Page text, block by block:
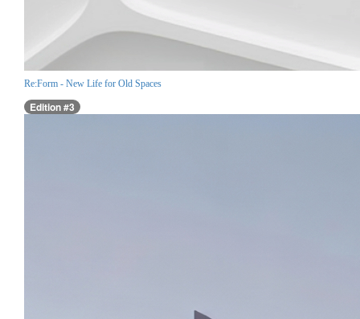
Re:Form - New Life for Old Spaces
Edition #3